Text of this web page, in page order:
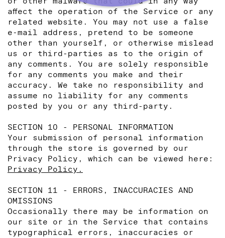
affect the operation of the Service or any
related website. You may not use a false
e‑mail address, pretend to be someone
other than yourself, or otherwise mislead
us or third-parties as to the origin of
any comments. You are solely responsible
for any comments you make and their
accuracy. We take no responsibility and
assume no liability for any comments
posted by you or any third-party.
SECTION 10 - PERSONAL INFORMATION
Your submission of personal information
through the store is governed by our
Privacy Policy, which can be viewed here:
Privacy Policy.
SECTION 11 - ERRORS, INACCURACIES AND
OMISSIONS
Occasionally there may be information on
our site or in the Service that contains
typographical errors, inaccuracies or